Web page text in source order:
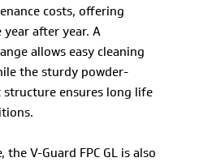
costs, offering
after year. A
allows easy cleaning
the sturdy powder-
ensures long life
V-Guard FPC GL is also